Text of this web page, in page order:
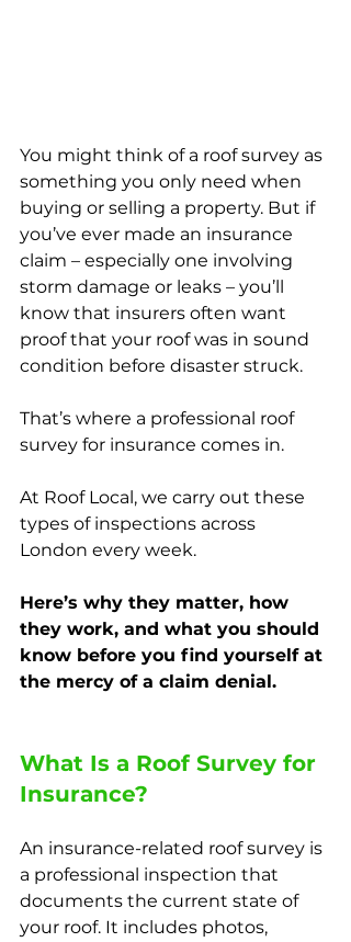
You might think of a roof survey as
something you only need when
buying or selling a property. But if
you’ve ever made an insurance
claim – especially one involving
storm damage or leaks – you’ll
know that insurers often want
proof that your roof was in sound
condition before disaster struck.
That’s where a professional roof
survey for insurance comes in.
At Roof Local, we carry out these
types of inspections across
London every week.
Here’s why they matter, how
they work, and what you should
know before you find yourself at
the mercy of a claim denial.
What Is a Roof Survey for
Insurance?
An insurance-related roof survey is
a professional inspection that
documents the current state of
your roof. It includes photos,